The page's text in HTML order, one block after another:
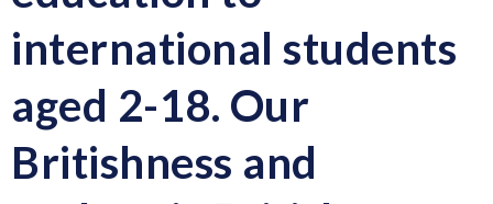
international students
aged 2-18. Our
Britishness and